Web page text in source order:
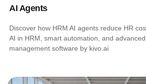
AI Agents
Discover how HRM AI agents reduce HR
AI in HRM, smart automation, and
management software by kivo.ai